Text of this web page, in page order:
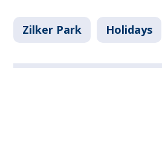
Zilker Park Holidays